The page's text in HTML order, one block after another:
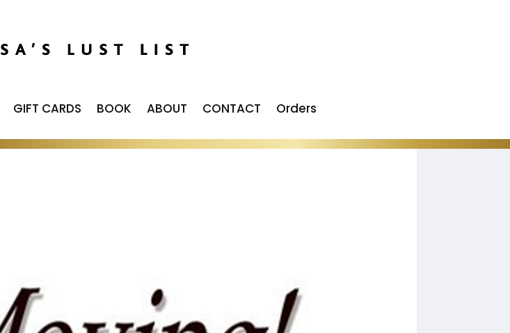
GIFT CARDS BOOK ABOUT CONTACT Orders